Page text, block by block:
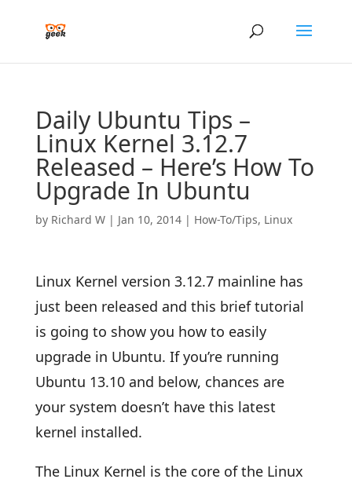
Daily Ubuntu Tips –
Linux Kernel 3.12.7
Released – Here’s How To
Upgrade In Ubuntu
by Richard W| Jan 10, 2014| How-To/Tips, Linux
Linux Kernel version 3.12.7 mainline has
just been released and this brief tutorial
is going to show you how to easily
upgrade in Ubuntu. If you’re running
Ubuntu 13.10 and below, chances are
your system doesn’t have this latest
kernel installed.
The Linux Kernel is the core of the Linux